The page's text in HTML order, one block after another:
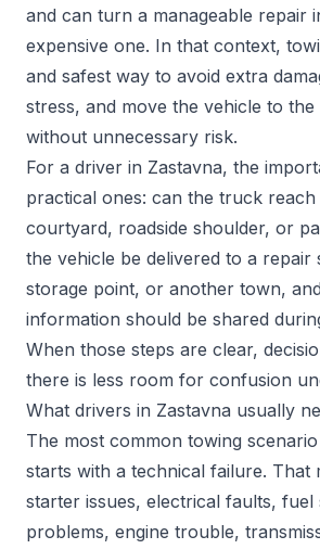
and can turn a manageable repair
expensive one. In that context,
and safest way to avoid extra
stress, and move the vehicle to the
without unnecessary risk.
For a driver in Zastavna, the
practical ones: can the truck
courtyard, roadside shoulder, or
the vehicle be delivered to a repair
storage point, or another town,
information should be shared
When those steps are clear,
there is less room for confusion
What drivers in Zastavna usually
The most common towing
starts with a technical failure. That
starter issues, electrical faults, fuel
problems, engine trouble,